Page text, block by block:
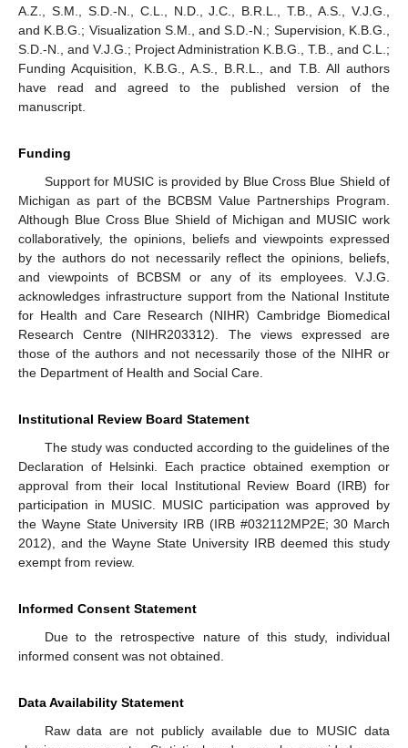
A.Z., S.M., S.D.-N., C.L., N.D., J.C., B.R.L., T.B., A.S., V.J.G.,
and K.B.G.; Visualization S.M., and S.D.-N.; Supervision, K.B.G.,
S.D.-N., and V.J.G.; Project Administration K.B.G., T.B., and C.L.;
Funding Acquisition, K.B.G., A.S., B.R.L., and T.B. All authors
have read and agreed to the published version of the
manuscript.
Funding
Support for MUSIC is provided by Blue Cross Blue Shield of
Michigan as part of the BCBSM Value Partnerships Program.
Although Blue Cross Blue Shield of Michigan and MUSIC work
collaboratively, the opinions, beliefs and viewpoints expressed
by the authors do not necessarily reflect the opinions, beliefs,
and viewpoints of BCBSM or any of its employees. V.J.G.
acknowledges infrastructure support from the National Institute
for Health and Care Research (NIHR) Cambridge Biomedical
Research Centre (NIHR203312). The views expressed are
those of the authors and not necessarily those of the NIHR or
the Department of Health and Social Care.
Institutional Review Board Statement
The study was conducted according to the guidelines of the
Declaration of Helsinki. Each practice obtained exemption or
approval from their local Institutional Review Board (IRB) for
participation in MUSIC. MUSIC participation was approved by
the Wayne State University IRB (IRB #032112MP2E; 30 March
2012), and the Wayne State University IRB deemed this study
exempt from review.
Informed Consent Statement
Due to the retrospective nature of this study, individual
informed consent was not obtained.
Data Availability Statement
Raw data are not publicly available due to MUSIC data